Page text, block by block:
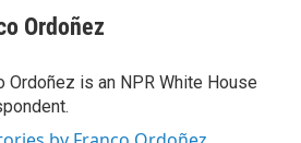
Ordoñez
Ordoñez is an NPR White House